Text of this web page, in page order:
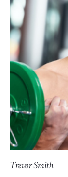
Trevor Smith